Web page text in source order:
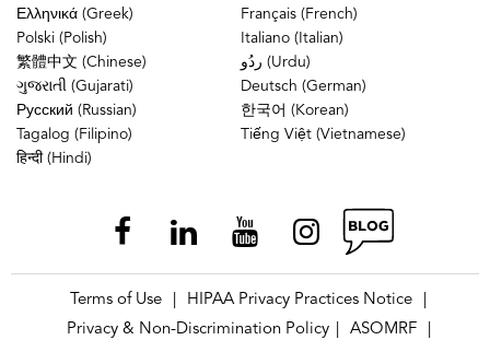
Ελληνικά (Greek)
Français (French)
Polski (Polish)
Italiano (Italian)
繁體中文 (Chinese)
ردُو (Urdu)
ગુજરાતી (Gujarati)
Deutsch (German)
Русский (Russian)
한국어 (Korean)
Tagalog (Filipino)
Tiếng Việt (Vietnamese)
हिन्दी (Hindi)
Terms of Use HIPAA Privacy Practices Notice
Privacy & Non-Discrimination Policy
ASOMRF